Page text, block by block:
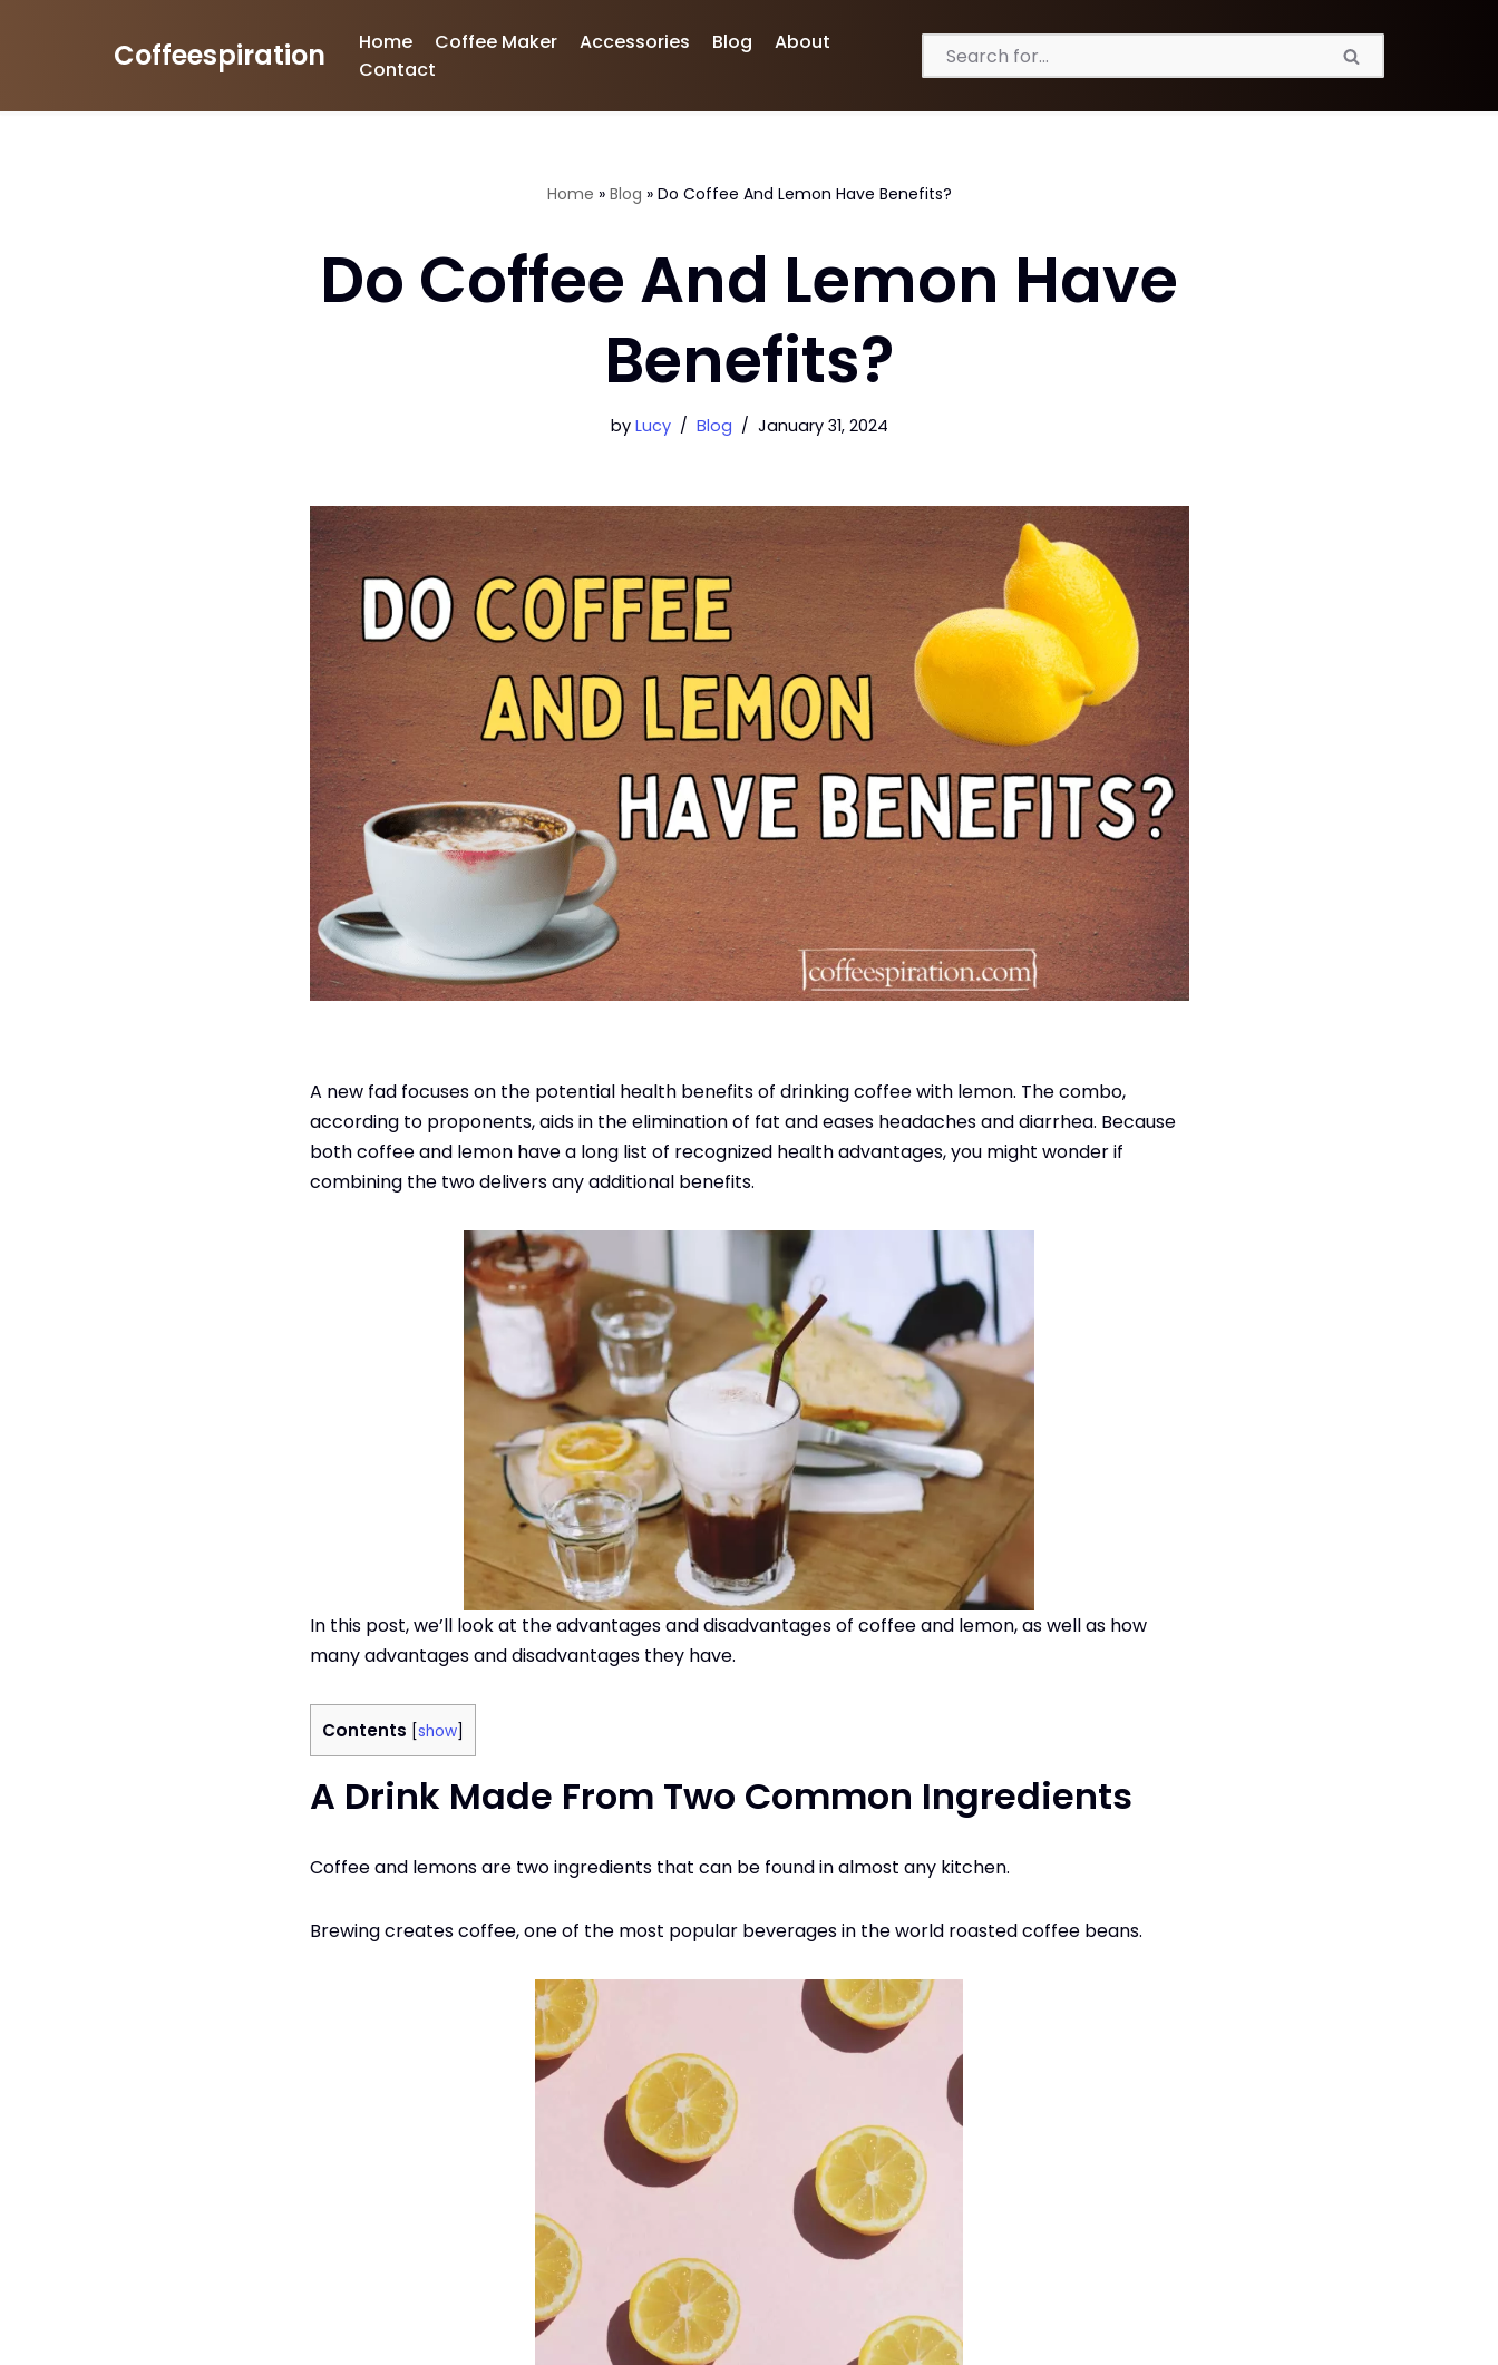
Coffeespiration Home Coffee Maker Accessories Blog
About
Contact
Home » Blog » Do Coffee And Lemon Have Benefits?
Do Coffee And Lemon Have
Benefits?
by Lucy Blog January 31, 2024
A new fad focuses on the potential health benefits of drinking coffee with lemon. The combo,
according to proponents, aids in the elimination of fat and eases headaches and diarrhea. Because
both coffee and lemon have a long list of recognized health advantages, you might wonder if
combining the two delivers any additional benefits.
In this post, we’ll look at the advantages and disadvantages of coffee and lemon, as well as how
many advantages and disadvantages they have.
Contents [show]
A Drink Made From Two Common Ingredients
Coffee and lemons are two ingredients that can be found in almost any kitchen.
Brewing creates coffee, one of the most popular beverages in the world roasted coffee beans.